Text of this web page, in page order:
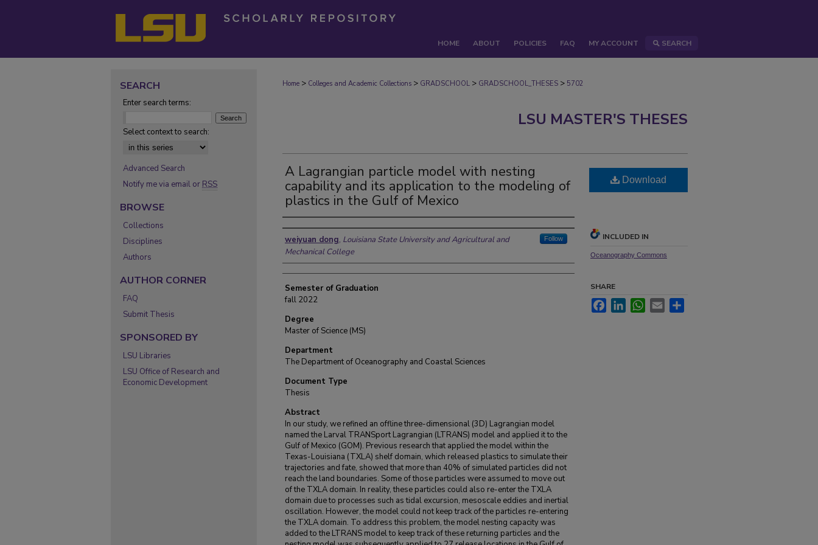
HOME ABOUT POLICIES FAQ MY ACCOUNT SEARCH
Home > Colleges and Academic Collections > GRADSCHOOL > GRADSCHOOL_THESES > 5702
LSU MASTER'S THESES
A Lagrangian particle model with nesting
capability and its application to the modeling of
plastics in the Gulf of Mexico
Author
weiyuan dong, Louisiana State University and Agricultural and
Mechanical College
Follow
Semester of Graduation
fall 2022
Degree
Master of Science (MS)
Department
The Department of Oceanography and Coastal Sciences
Document Type
Thesis
Abstract
In our study, we refined an offline three-dimensional (3D) Lagrangian model
named the Larval TRANSport Lagrangian (LTRANS) model and applied it to the
Gulf of Mexico (GOM). Previous research that applied the model within the
Texas-Louisiana (TXLA) shelf domain, which released plastics to simulate their
trajectories and fate, showed that more than 40% of simulated particles did not
reach the land boundaries. Some of those particles were assumed to move out
of the TXLA domain. In reality, these particles could also re-enter the TXLA
domain due to processes such as tidal excursion, mesoscale eddies and inertial
oscillation. However, the model could not keep track of the particles re-entering
the TXLA domain. To address this problem, the model nesting capacity was
added to the LTRANS model to keep track of these returning particles and the
Download
INCLUDED IN
Oceanography Commons
SHARE
FacebookLinkedInWhatsApp
Email
SEARCH
Enter search terms:
Select context to search:
Advanced Search
Notify me via email or RSS
BROWSE
Collections
Disciplines
Authors
AUTHOR CORNER
FAQ
Submit Thesis
SPONSORED BY
LSU Libraries
LSU Office of Research and
Economic Development